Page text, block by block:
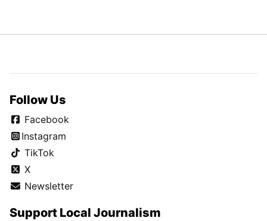
Follow Us
Facebook
Instagram
TikTok
X
Newsletter
Support Local Journalism